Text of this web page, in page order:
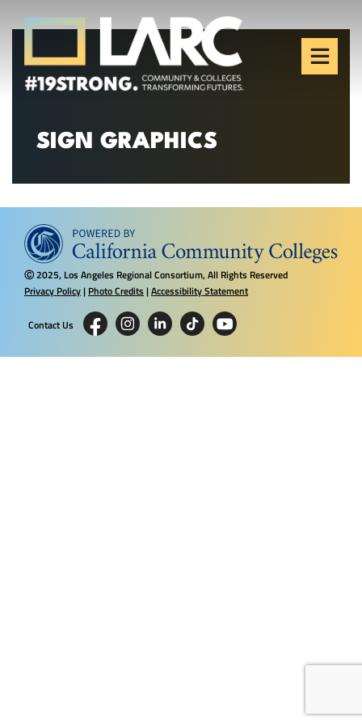
Skip to content
Los Angeles Regional
Consortium (LARC)
Framing the future of LA's workforce.
SIGN GRAPHICS
Ⓒ2025, Los Angeles Regional Consortium, All Rights Reserved
Privacy Policy| Photo Credits |Accessibility Statement
Contact Us